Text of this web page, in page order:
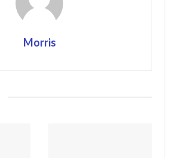
Morris